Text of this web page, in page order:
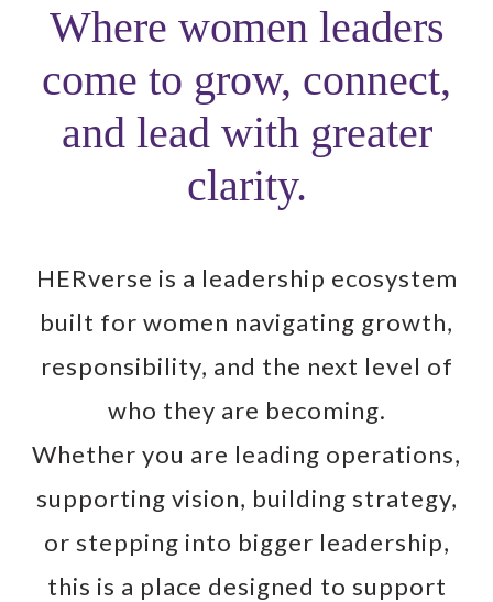
Where women leaders
come to grow, connect,
and lead with greater
clarity.
HERverse is a leadership ecosystem
built for women navigating growth,
responsibility, and the next level of
who they are becoming.
Whether you are leading operations,
supporting vision, building strategy,
or stepping into bigger leadership,
this is a place designed to support